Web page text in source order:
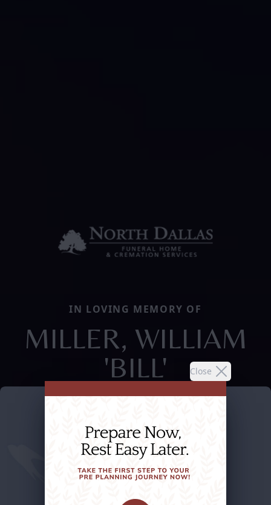
Close
IN LOVING MEMORY OF
MILLER, WILLIAM
'BILL'